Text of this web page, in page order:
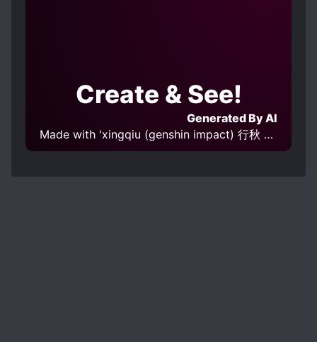
Create & See!
Generated By AI
Made with 'xingqiu (genshin impact) 行秋 原神 v1.0' Model